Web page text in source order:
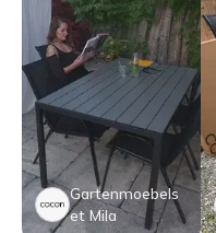
Gartenmoebels
et Mila